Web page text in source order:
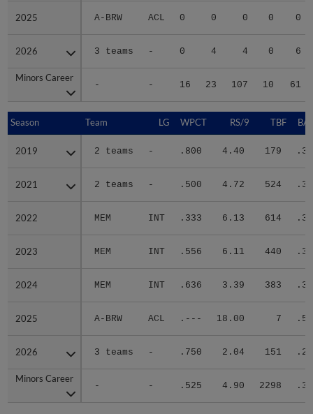
2025 A-BRW ACL 0 0 0 0 0
2026 3 teams - 0 4 4 0 6
Minors Career
- - 16 23 107 10 61
2025
2026
Minors Career
Season Team LG WPCT RS/9 TBF
2019 2 teams - .800 4.40 179
2021 2 teams - .500 4.72 524
2022 MEM INT .333 6.13 614
2023 MEM INT .556 6.11 440
2024 MEM INT .636 3.39 383
2025 A-BRW ACL .--- 18.00 7
2026 3 teams - .750 2.04 151
Minors Career
- - .525 4.90 2298
Season
2019
2021
2022
2023
2024
2025
2026
Minors Career